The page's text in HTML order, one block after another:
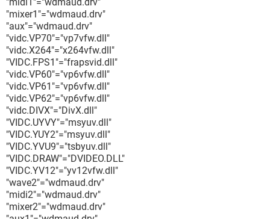
"mixer1"="wdmaud.drv"
"aux"="wdmaud.drv"
"vidc.VP70"="vp7vfw.dll"
"vidc.X264"="x264vfw.dll"
"VIDC.FPS1"="frapsvid.dll"
"vidc.VP60"="vp6vfw.dll"
"vidc.VP61"="vp6vfw.dll"
"vidc.VP62"="vp6vfw.dll"
"vidc.DIVX"="DivX.dll"
"VIDC.UYVY"="msyuv.dll"
"VIDC.YUY2"="msyuv.dll"
"VIDC.YVU9"="tsbyuv.dll"
"VIDC.DRAW"="DVIDEO.DLL"
"VIDC.YV12"="yv12vfw.dll"
"wave2"="wdmaud.drv"
"midi2"="wdmaud.drv"
"mixer2"="wdmaud.drv"